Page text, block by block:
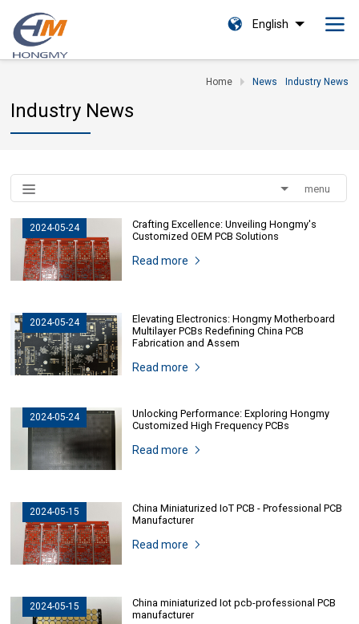
English
Home News Industry News
Industry News
menu
2024-05-24
Crafting Excellence: Unveiling Hongmy's
Customized OEM PCB Solutions
Read more
2024-05-24
Elevating Electronics: Hongmy Motherboard
Multilayer PCBs Redefining China PCB
Fabrication and Assem
Read more
2024-05-24
Unlocking Performance: Exploring Hongmy
Customized High Frequency PCBs
Read more
2024-05-15
China Miniaturized IoT PCB - Professional PCB
Manufacturer
Read more
2024-05-15
China miniaturized Iot pcb-professional PCB
manufacturer